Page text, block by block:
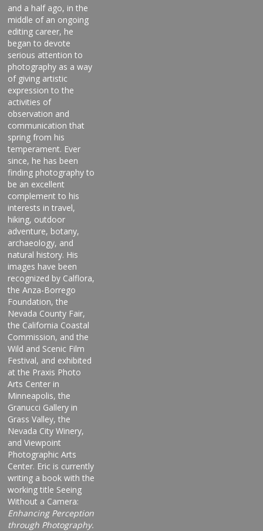
and a half ago, in the
middle of an ongoing
editing career, he
began to devote
serious attention to
photography as a way
of giving artistic
expression to the
activities of
observation and
communication that
spring from his
temperament. Ever
since, he has been
finding photography to
be an excellent
complement to his
interests in travel,
hiking, outdoor
adventure, botany,
archaeology, and
natural history. His
images have been
recognized by Calflora,
the Anza-Borrego
Foundation, the
Nevada County Fair,
the California Coastal
Commission, and the
Wild and Scenic Film
Festival, and exhibited
at the Praxis Photo
Arts Center in
Minneapolis, the
Granucci Gallery in
Grass Valley, the
Nevada City Winery,
and Viewpoint
Photographic Arts
Center. Eric is currently
writing a book with the
working title Seeing
Without a Camera:
Enhancing Perception
through Photography.